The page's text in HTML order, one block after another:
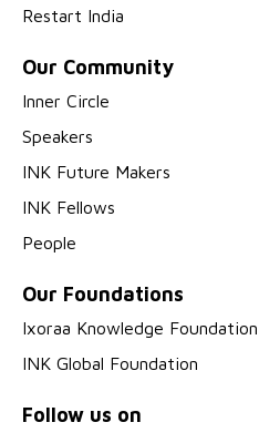
Restart India
Our Community
Inner Circle
Speakers
INK Future Makers
INK Fellows
People
Our Foundations
Ixoraa Knowledge Foundation
INK Global Foundation
Follow us on